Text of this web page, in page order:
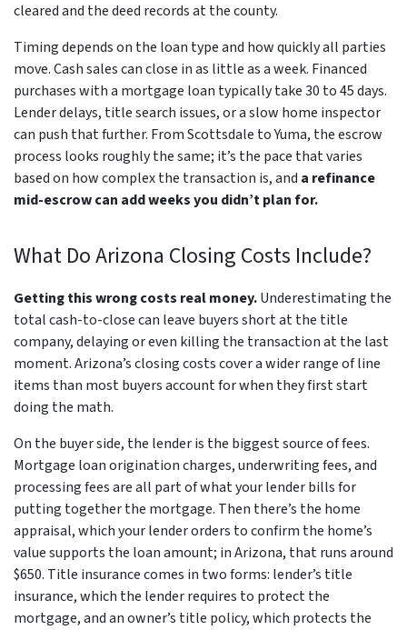
cleared and the deed records at the county.
Timing depends on the loan type and how quickly all parties
move. Cash sales can close in as little as a week. Financed
purchases with a mortgage loan typically take 30 to 45 days.
Lender delays, title search issues, or a slow home inspector
can push that further. From Scottsdale to Yuma, the escrow
process looks roughly the same; it’s the pace that varies
based on how complex the transaction is, and a refinance
mid-escrow can add weeks you didn’t plan for.
What Do Arizona Closing Costs Include?
Getting this wrong costs real money.Underestimating the
total cash-to-close can leave buyers short at the title
company, delaying or even killing the transaction at the last
moment. Arizona’s closing costs cover a wider range of line
items than most buyers account for when they first start
doing the math.
On the buyer side, the lender is the biggest source of fees.
Mortgage loan origination charges, underwriting fees, and
processing fees are all part of what your lender bills for
putting together the mortgage. Then there’s the home
appraisal, which your lender orders to confirm the home’s
value supports the loan amount; in Arizona, that runs around
$650. Title insurance comes in two forms: lender’s title
insurance, which the lender requires to protect the
mortgage, and an owner’s title policy, which protects the